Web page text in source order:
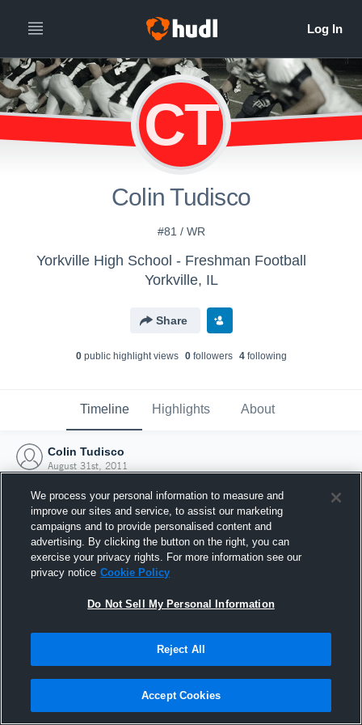
CT
Colin Tudisco
#81 / WR
Yorkville High School - Freshman Football
Yorkville, IL
Share
0public highlight views 0followers 4following
Timeline Highlights About
Colin Tudisco
August 31st, 2011
Joined Hudl
31 August 2011
We process your personal information to measure and
improve our sites and service, to assist our marketing
campaigns and to provide personalised content and
advertising. By clicking the button on the right, you can
exercise your privacy rights. For more information see our
privacy notice Cookie Policy
Do Not Sell My Personal Information
Reject All
Accept Cookies